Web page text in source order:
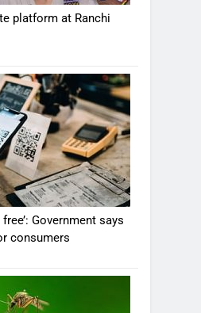
platform at Ranchi
Government says
consumers